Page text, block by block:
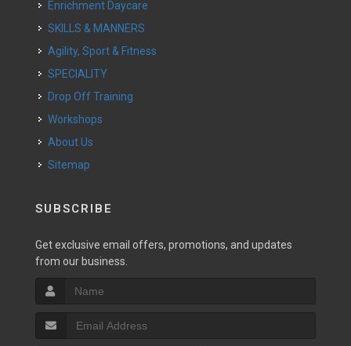
Enrichment Daycare
SKILLS & MANNERS
Agility, Sport & Fitness
SPECIALITY
Drop Off Training
Workshops
About Us
Sitemap
SUBSCRIBE
Get exclusive email offers, promotions, and updates
from our business.